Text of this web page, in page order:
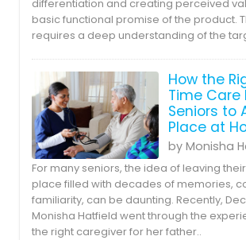
differentiation and creating perceived
basic functional promise of the product.
requires a deep understanding of the
How the
Time Care
Seniors to
Place at
by Monisha
For many seniors, the idea of leaving
place filled with decades of memories,
familiarity, can be daunting. Recently,
Monisha Hatfield went through the
the right caregiver for her father..